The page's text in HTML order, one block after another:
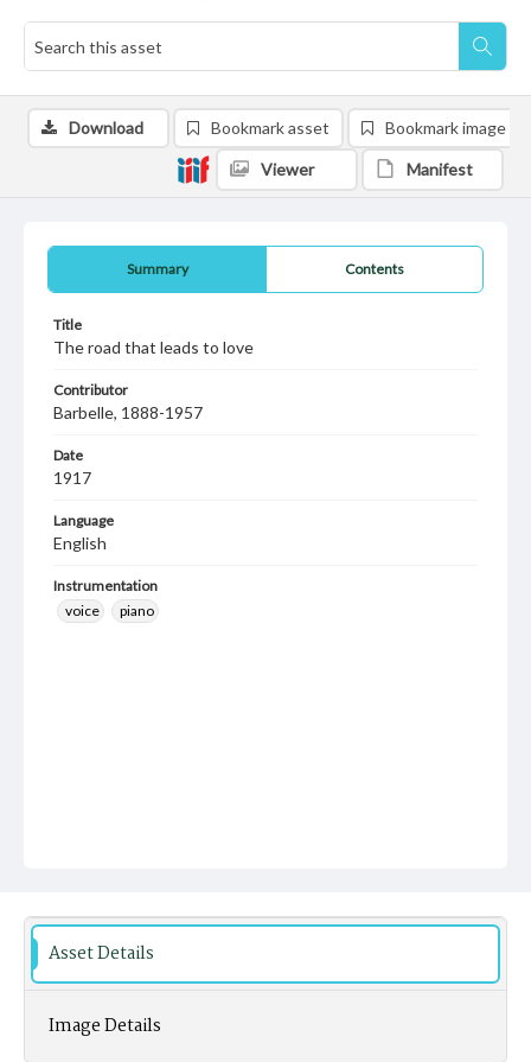
Summary Contents
Title
The road that leads to love
Contributor
Barbelle, 1888-1957
Date
1917
Language
English
Instrumentation
voice
piano
Download Bookmark asset Bookmark image
Viewer Manifest
Asset Details
Image Details